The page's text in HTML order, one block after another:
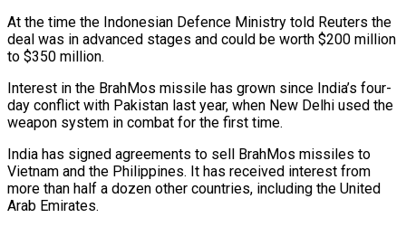
At the time the ⁠Indonesian Defence Ministry told Reuters the
deal was in advanced stages and ​could be worth $200 million
to $350 million.
Interest in the BrahMos missile has grown since India’s four-
day conflict ​with Pakistan last year, when New Delhi used the
weapon system in ‌combat for the first time.
India has signed agreements to sell BrahMos missiles to
Vietnam and the Philippines. It has received interest from
more than half a dozen other countries, including the United
Arab Emirates.